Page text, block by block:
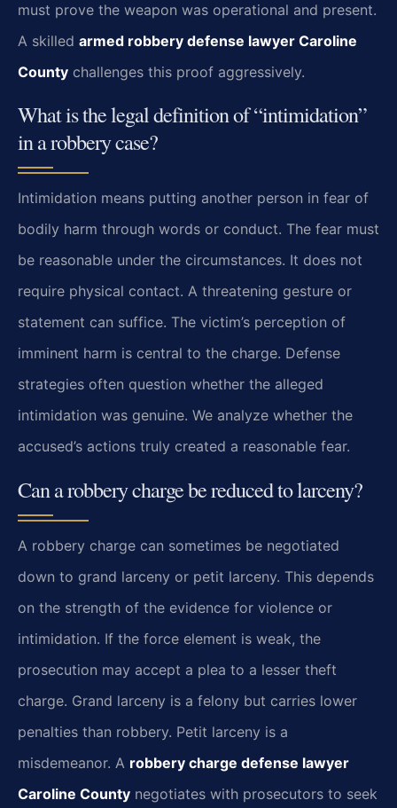
must prove the weapon was operational and present.
A skilled armed robbery defense lawyer Caroline
County challenges this proof aggressively.
What is the legal definition of “intimidation”
in a robbery case?
Intimidation means putting another person in fear of
bodily harm through words or conduct. The fear must
be reasonable under the circumstances. It does not
require physical contact. A threatening gesture or
statement can suffice. The victim’s perception of
imminent harm is central to the charge. Defense
strategies often question whether the alleged
intimidation was genuine. We analyze whether the
accused’s actions truly created a reasonable fear.
Can a robbery charge be reduced to larceny?
A robbery charge can sometimes be negotiated
down to grand larceny or petit larceny. This depends
on the strength of the evidence for violence or
intimidation. If the force element is weak, the
prosecution may accept a plea to a lesser theft
charge. Grand larceny is a felony but carries lower
penalties than robbery. Petit larceny is a
misdemeanor. A robbery charge defense lawyer
Caroline County negotiates with prosecutors to seek